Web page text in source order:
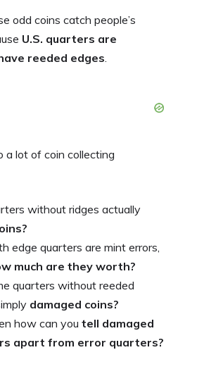
odd coins catch people’s
U.S. quarters are
reeded edges.
a lot of coin collecting
without ridges actually
edge quarters are mint errors,
much are they worth?
quarters without reeded
damaged coins?
how can you tell damaged
apart from error quarters?